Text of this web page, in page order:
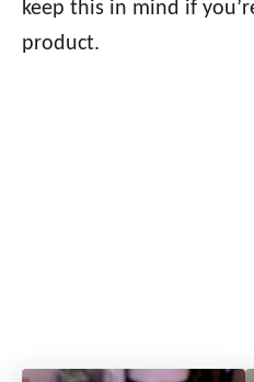
keep this in mind if
product.